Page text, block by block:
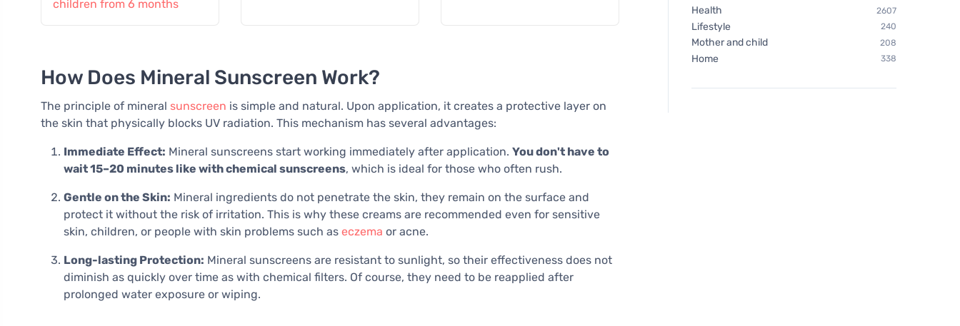
children from 6 months
How Does Mineral Sunscreen Work?
The principle of mineral sunscreen is simple and natural. Upon application, it creates a protective layer on
the skin that physically blocks UV radiation. This mechanism has several advantages:
Immediate Effect: Mineral sunscreens start working immediately after application. You don't have to
wait 15–20 minutes like with chemical sunscreens, which is ideal for those who often rush.
Gentle on the Skin: Mineral ingredients do not penetrate the skin, they remain on the surface and
protect it without the risk of irritation. This is why these creams are recommended even for sensitive
skin, children, or people with skin problems such as eczema or acne.
Long-lasting Protection: Mineral sunscreens are resistant to sunlight, so their effectiveness does not
diminish as quickly over time as with chemical filters. Of course, they need to be reapplied after
prolonged water exposure or wiping.
Health 2607
Lifestyle 240
Mother and child 208
Home 338